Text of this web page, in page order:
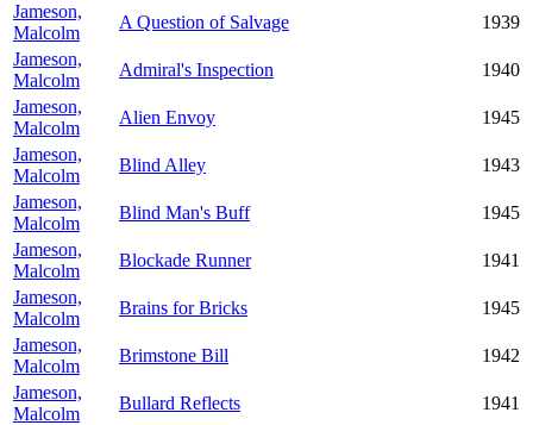
Jameson,
Malcolm
A Question of Salvage
1939
Jameson,
Malcolm
Admiral's Inspection
1940
Jameson,
Malcolm
Alien Envoy
1945
Jameson,
Malcolm
Blind Alley
1943
Jameson,
Malcolm
Blind Man's Buff
1945
Jameson,
Malcolm
Blockade Runner
1941
Jameson,
Malcolm
Brains for Bricks
1945
Jameson,
Malcolm
Brimstone Bill
1942
Jameson,
Malcolm
Bullard Reflects
1941